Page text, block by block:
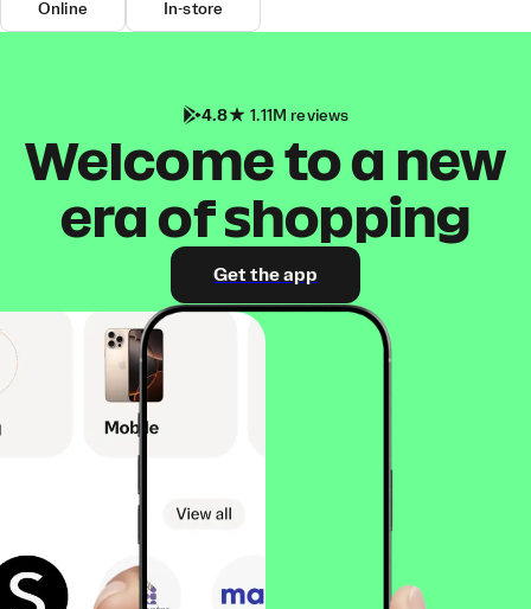
Online In-store
4.8 1.11M reviews
Welcome to a new
era of shopping
Get the app